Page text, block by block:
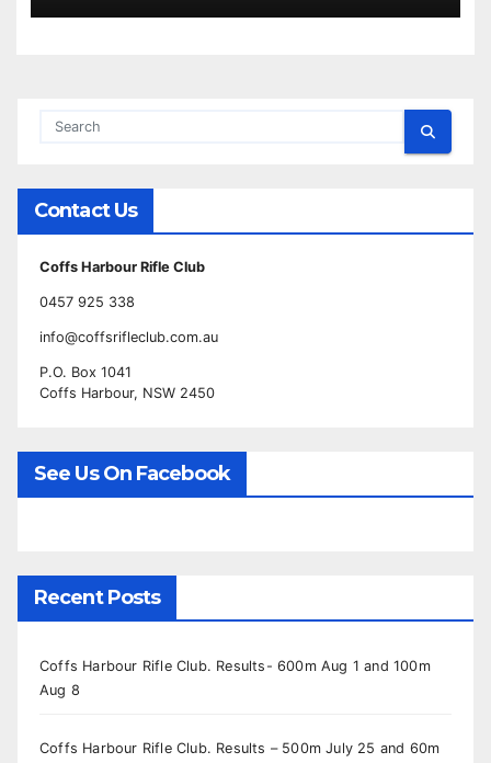
Contact Us
Coffs Harbour Rifle Club
0457 925 338
info@coffsrifleclub.com.au
P.O. Box 1041
Coffs Harbour, NSW 2450
See Us On Facebook
Recent Posts
Coffs Harbour Rifle Club. Results- 600m Aug 1 and 100m
Aug 8
Coffs Harbour Rifle Club. Results – 500m July 25 and 60m